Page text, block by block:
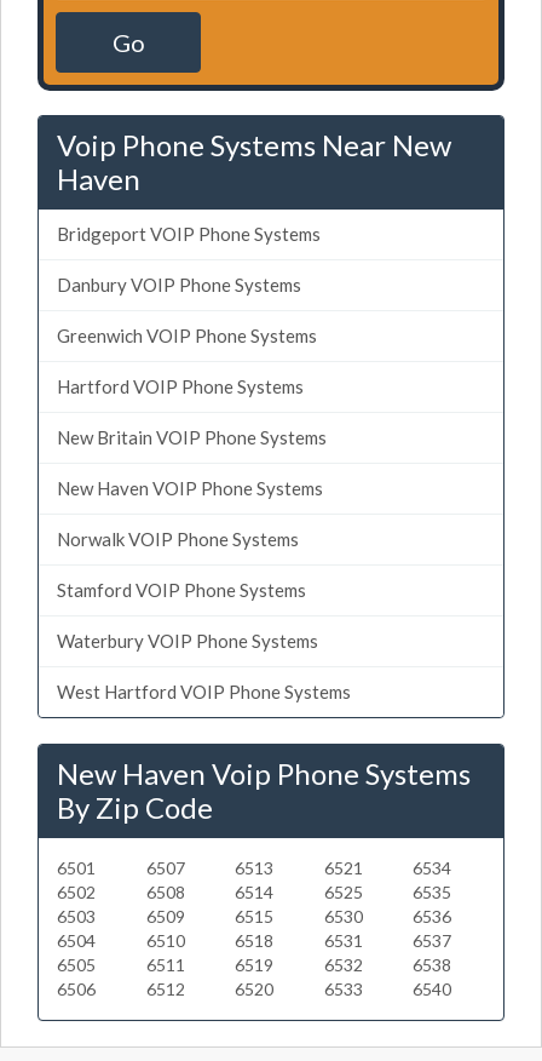
Go
Voip Phone Systems Near New
Haven
Bridgeport VOIP Phone Systems
Danbury VOIP Phone Systems
Greenwich VOIP Phone Systems
Hartford VOIP Phone Systems
New Britain VOIP Phone Systems
New Haven VOIP Phone Systems
Norwalk VOIP Phone Systems
Stamford VOIP Phone Systems
Waterbury VOIP Phone Systems
West Hartford VOIP Phone Systems
New Haven Voip Phone Systems
By Zip Code
6501
6502
6503
6504
6505
6506
6507
6508
6509
6510
6511
6512
6513
6514
6515
6518
6519
6520
6521
6525
6530
6531
6532
6533
6534
6535
6536
6537
6538
6540